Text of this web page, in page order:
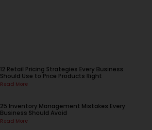
12 Retail Pricing Strategies Every Business
Should Use to Price Products Right
Read More
25 Inventory Management Mistakes Every
Business Should Avoid
Read More